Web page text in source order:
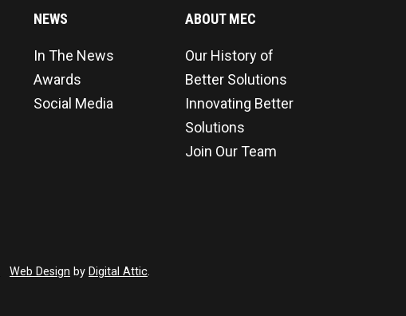
NEWS
In The News
Awards
Social Media
ABOUT MEC
Our History of
Better Solutions
Innovating Better
Solutions
Join Our Team
Web Design by Digital Attic.